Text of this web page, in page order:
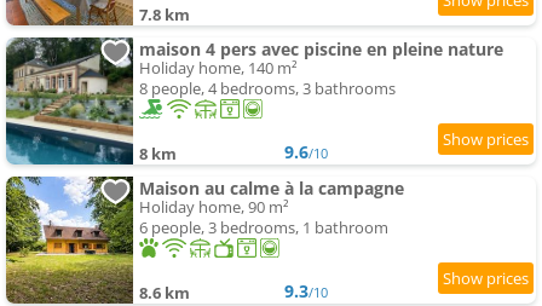
7.8 km
maison 4 pers avec piscine en pleine nature
Holiday home, 140 m²
8 people, 4 bedrooms, 3 bathrooms
8 km 9.6/10
Maison au calme à la campagne
Holiday home, 90 m²
6 people, 3 bedrooms, 1 bathroom
8.6 km 9.3/10